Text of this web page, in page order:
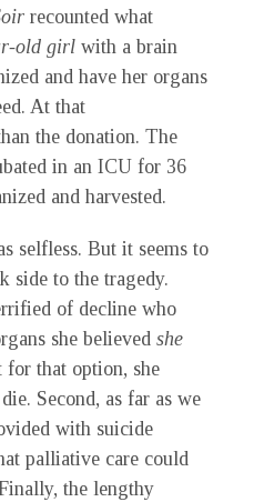
recounted what
old girl with a brain
and have her organs
At that
the donation. The
in an ICU for 36
and harvested.
selfless. But it seems to
side to the tragedy.
of decline who
she believed she
for that option, she
Second, as far as we
with suicide
palliative care could
the lengthy